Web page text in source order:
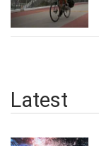
Latest